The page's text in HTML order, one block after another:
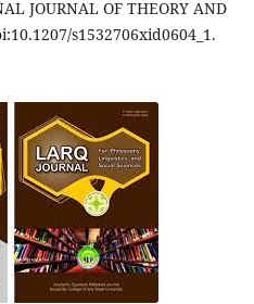
JOURNAL OF THEORY AND
s1532706xid0604_1.